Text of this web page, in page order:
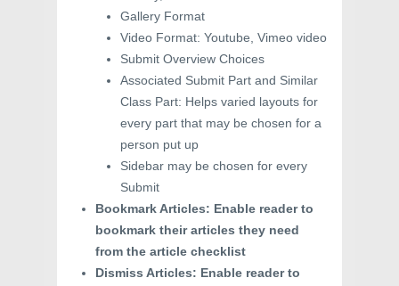
Gallery Format
Video Format: Youtube, Vimeo video
Submit Overview Choices
Associated Submit Part and Similar
Class Part: Helps varied layouts for
every part that may be chosen for a
person put up
Sidebar may be chosen for every
Submit
Bookmark Articles: Enable reader to
bookmark their articles they need
from the article checklist
Dismiss Articles: Enable reader to